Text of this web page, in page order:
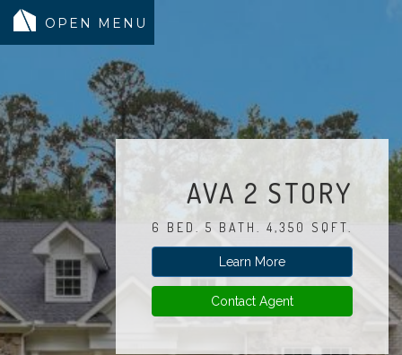
MODELS
COMMUNITY
INVENTORY
LAND SEARCH
GEN-FLEX LIVING
TESTIMONIALS
ABOUT
BLOG
WARRANTY
AVA 2 STORY
6 BED. 5 BATH. 4,350 SQFT.
Learn More
Contact Agent